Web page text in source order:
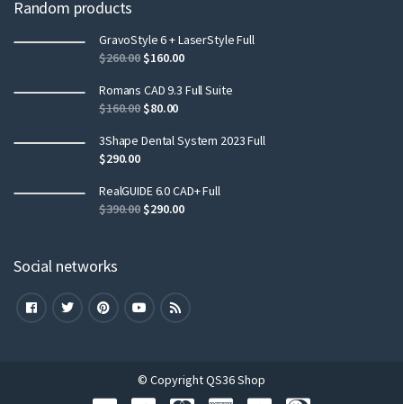
Random products
GravoStyle 6 + LaserStyle Full
$260.00$160.00
Romans CAD 9.3 Full Suite
$160.00$80.00
3Shape Dental System 2023 Full
$290.00
RealGUIDE 6.0 CAD+ Full
$390.00$290.00
Social networks
© Copyright QS36 Shop